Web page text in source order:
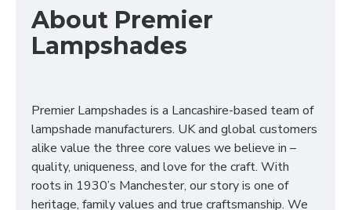
About Premier
Lampshades
Premier Lampshades is a Lancashire-based team of
lampshade manufacturers. UK and global customers
alike value the three core values we believe in –
quality, uniqueness, and love for the craft. With
roots in 1930’s Manchester, our story is one of
heritage, family values and true craftsmanship. We